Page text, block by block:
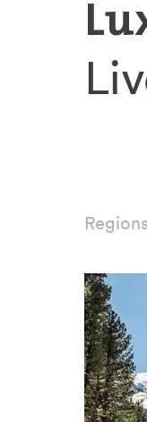
Regions